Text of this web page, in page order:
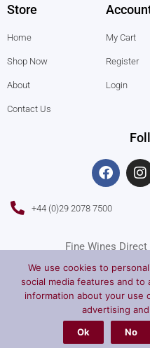
Store
Home
Shop Now
About
Contact Us
My Cart
Register
Login
F
a
c
e
o
k
I
n
s
r
a
+44 (0)29 2078 7500
Fine Wines
Privacy Policy
We use cookies to
social media features and to
information about your use
advertising
Ok
No